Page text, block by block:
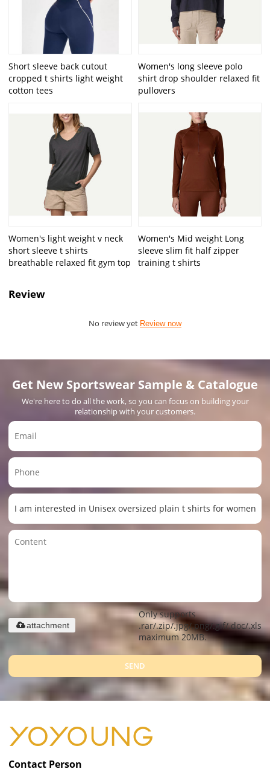
Short sleeve back cutout
cropped t shirts light weight
cotton tees
Women's long sleeve polo
shirt drop shoulder relaxed fit
pullovers
Women's light weight v neck
short sleeve t shirts
breathable relaxed fit gym top
Women's Mid weight Long
sleeve slim fit half zipper
training t shirts
Review
No review yet Review now
Get New Sportswear Sample & Catalogue
We're here to do all the work, so you can focus on building your
relationship with your customers.
Only supports
.rar/.zip/.jpg/.png/.gif/.doc/.xls/
maximum 20MB.
attachment
SEND
Contact Person